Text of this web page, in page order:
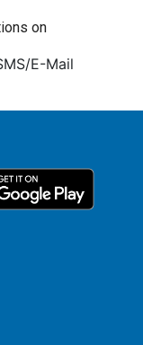
on
E-Mail